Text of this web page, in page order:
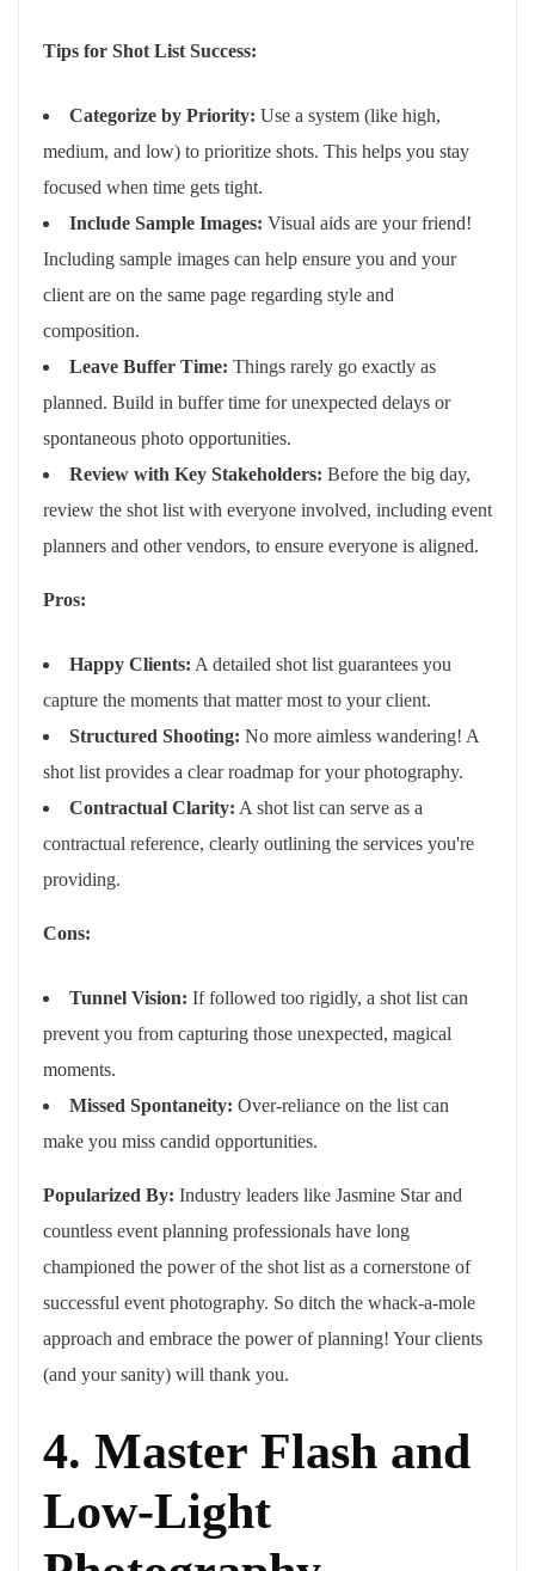
Tips for Shot List Success:
Categorize by Priority: Use a system (like high,
medium, and low) to prioritize shots. This helps you stay
focused when time gets tight.
Include Sample Images: Visual aids are your friend!
Including sample images can help ensure you and your
client are on the same page regarding style and
composition.
Leave Buffer Time: Things rarely go exactly as
planned. Build in buffer time for unexpected delays or
spontaneous photo opportunities.
Review with Key Stakeholders: Before the big day,
review the shot list with everyone involved, including event
planners and other vendors, to ensure everyone is aligned.
Pros:
Happy Clients: A detailed shot list guarantees you
capture the moments that matter most to your client.
Structured Shooting: No more aimless wandering! A
shot list provides a clear roadmap for your photography.
Contractual Clarity: A shot list can serve as a
contractual reference, clearly outlining the services you're
providing.
Cons:
Tunnel Vision: If followed too rigidly, a shot list can
prevent you from capturing those unexpected, magical
moments.
Missed Spontaneity: Over-reliance on the list can
make you miss candid opportunities.
Popularized By: Industry leaders like Jasmine Star and
countless event planning professionals have long
championed the power of the shot list as a cornerstone of
successful event photography. So ditch the whack-a-mole
approach and embrace the power of planning! Your clients
(and your sanity) will thank you.
4. Master Flash and
Low-Light